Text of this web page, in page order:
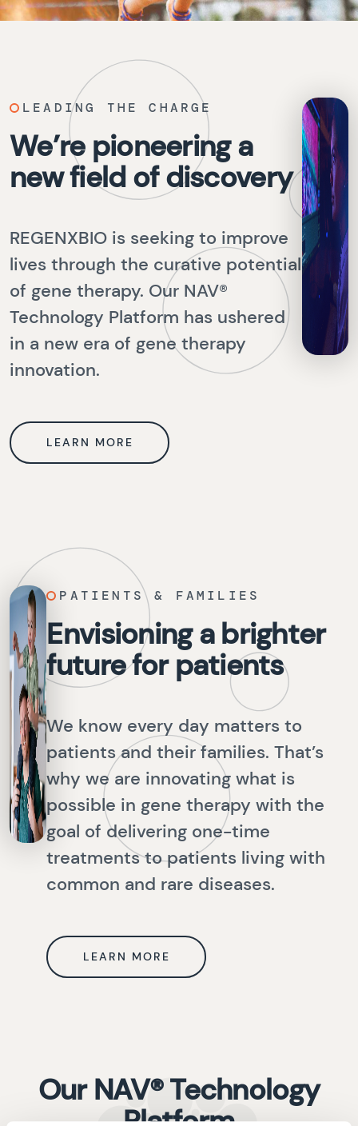
LEADING THE CHARGE
We’re pioneering a
new field of discovery
REGENXBIO is seeking to improve
lives through the curative potential
of gene therapy. Our NAV®
Technology Platform has ushered
in a new era of gene therapy
innovation.
LEARN MORE
PATIENTS & FAMILIES
Envisioning a brighter
future for patients
We know every day matters to
patients and their families. That’s
why we are innovating what is
possible in gene therapy with the
goal of delivering one-time
treatments to patients living with
common and rare diseases.
LEARN MORE
Our NAV® Technology